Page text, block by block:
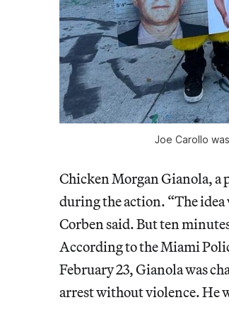
Joe Carollo
Chicken Morgan Gianola, a
during the action. “The idea
Corben said. But ten
According to the Miami
February 23, Gianola was
arrest without violence. He